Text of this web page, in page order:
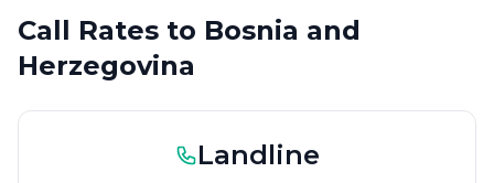
Call Rates to Bosnia and
Herzegovina
Landline